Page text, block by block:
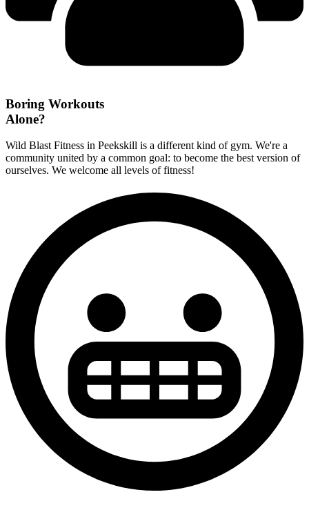
Boring Workouts
Alone?
Wild Blast Fitness in Peekskill is a different kind of gym. We're a
community united by a common goal: to become the best version of
ourselves. We welcome all levels of fitness!